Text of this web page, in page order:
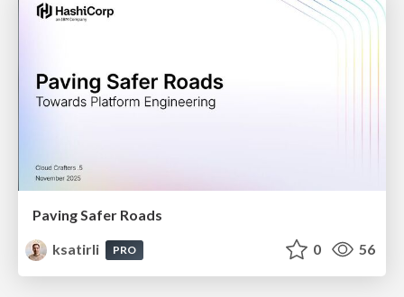
Paving Safer Roads
ksatirli
PRO 0 56